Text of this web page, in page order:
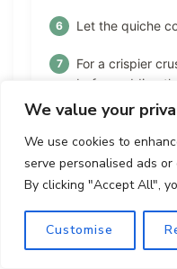
We value your
We use cookies to
serve personalised ads
By clicking "Accept All",
Customise
Let the quiche
For a crispier
before adding
Nutrition
Protein: